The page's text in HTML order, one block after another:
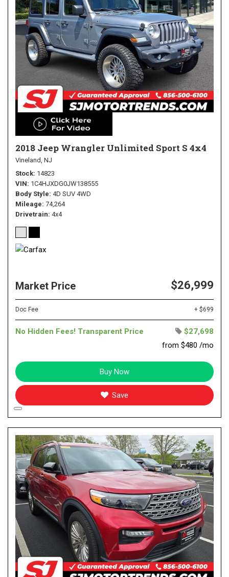
2018 Jeep Wrangler Unlimited Sport S 4x4
Vineland, NJ
Stock 14823
VIN 1C4HJXDG0JW138555
Body Style 4D SUV 4WD
Mileage 74,264
Drivetrain 4x4
Market Price $26,999
Doc Fee + $699
No Hidden Fees! Transparent Price
$27,698
from $480 /mo
Buy Now
Save